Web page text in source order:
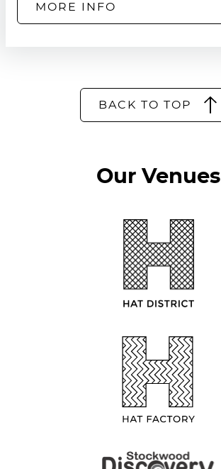
MORE INFO
BACK TO TOP
Our Venues